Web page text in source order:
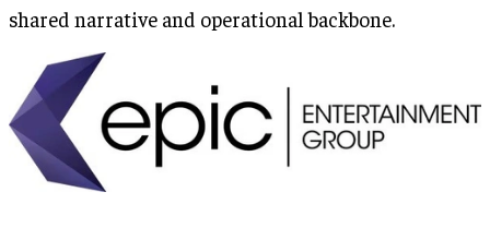
shared narrative and operational backbone.